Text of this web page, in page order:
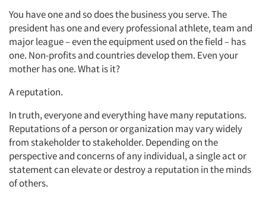
You have one and so does the business you serve. The
president has one and every professional athlete, team and
major league – even the equipment used on the field – has
one. Non-profits and countries develop them. Even your
mother has one. What is it?
A reputation.
In truth, everyone and everything have many reputations.
Reputations of a person or organization may vary widely
from stakeholder to stakeholder. Depending on the
perspective and concerns of any individual, a single act or
statement can elevate or destroy a reputation in the minds
of others.